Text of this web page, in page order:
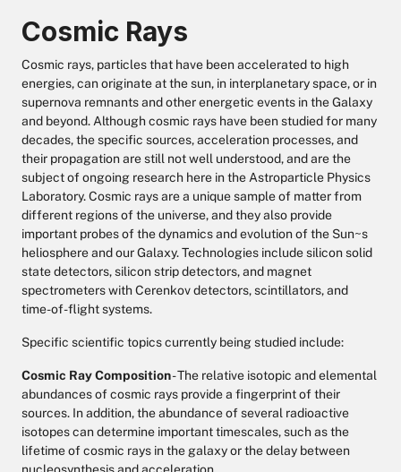
Cosmic Rays
Cosmic rays, particles that have been accelerated to high
energies, can originate at the sun, in interplanetary space, or in
supernova remnants and other energetic events in the Galaxy
and beyond. Although cosmic rays have been studied for many
decades, the specific sources, acceleration processes, and
their propagation are still not well understood, and are the
subject of ongoing research here in the Astroparticle Physics
Laboratory. Cosmic rays are a unique sample of matter from
different regions of the universe, and they also provide
important probes of the dynamics and evolution of the Sun~s
heliosphere and our Galaxy. Technologies include silicon solid
state detectors, silicon strip detectors, and magnet
spectrometers with Cerenkov detectors, scintillators, and
time-of-flight systems.
Specific scientific topics currently being studied include:
Cosmic Ray Composition- The relative isotopic and elemental
abundances of cosmic rays provide a fingerprint of their
sources. In addition, the abundance of several radioactive
isotopes can determine important timescales, such as the
lifetime of cosmic rays in the galaxy or the delay between